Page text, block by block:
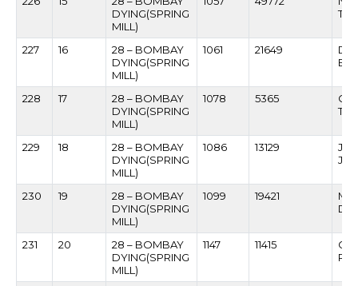
DYING(SPRING
MILL)
227 16
28 – BOMBAY
DYING(SPRING
MILL)
1061 21649
228 17
28 – BOMBAY
DYING(SPRING
MILL)
1078 5365
229 18
28 – BOMBAY
DYING(SPRING
MILL)
1086 13129
230 19
28 – BOMBAY
DYING(SPRING
MILL)
1099 19421
231 20
28 – BOMBAY
DYING(SPRING
MILL)
1147 11415